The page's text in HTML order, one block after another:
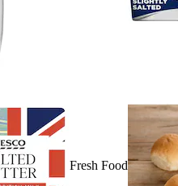
Fresh Food